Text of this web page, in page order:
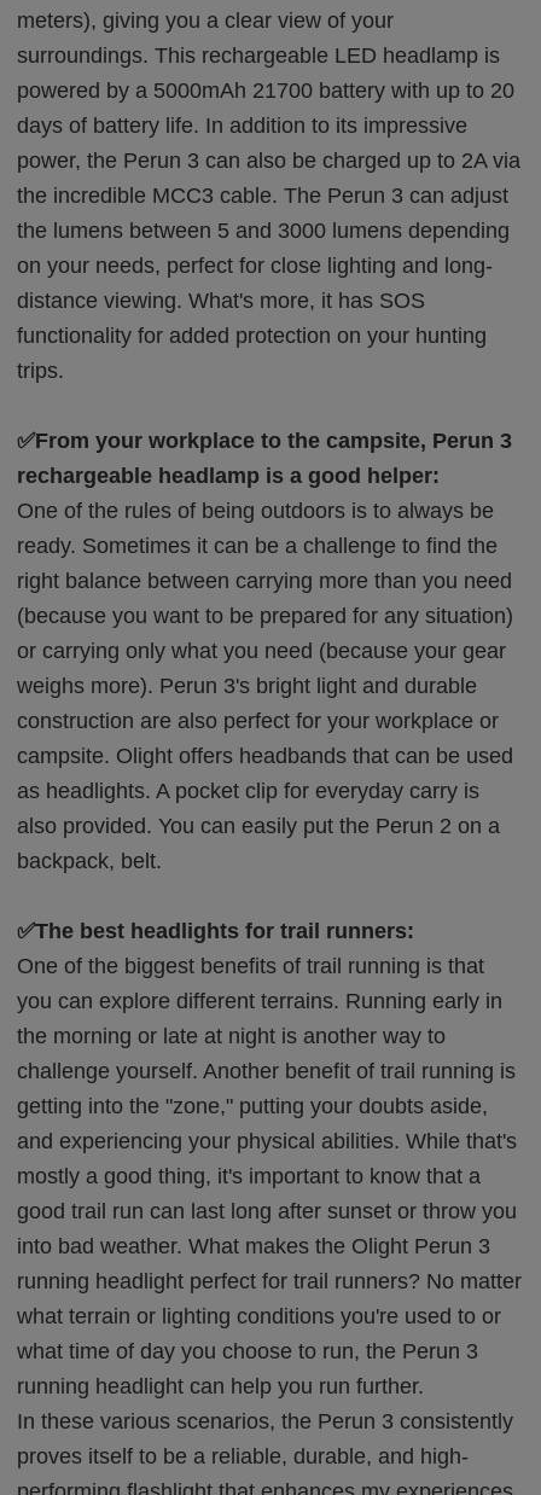
meters), giving you a clear view of your
surroundings. This rechargeable LED headlamp is
powered by a 5000mAh 21700 battery with up to 20
days of battery life. In addition to its impressive
power, the Perun 3 can also be charged up to 2A via
the incredible MCC3 cable. The Perun 3 can adjust
the lumens between 5 and 3000 lumens depending
on your needs, perfect for close lighting and long-
distance viewing. What's more, it has SOS
functionality for added protection on your hunting
trips.
✅From your workplace to the campsite, Perun 3
rechargeable headlamp is a good helper:
One of the rules of being outdoors is to always be
ready. Sometimes it can be a challenge to find the
right balance between carrying more than you need
(because you want to be prepared for any situation)
or carrying only what you need (because your gear
weighs more). Perun 3's bright light and durable
construction are also perfect for your workplace or
campsite. Olight offers headbands that can be used
as headlights. A pocket clip for everyday carry is
also provided. You can easily put the Perun 2 on a
backpack, belt.
✅The best headlights for trail runners:
One of the biggest benefits of trail running is that
you can explore different terrains. Running early in
the morning or late at night is another way to
challenge yourself. Another benefit of trail running is
getting into the "zone," putting your doubts aside,
and experiencing your physical abilities. While that's
mostly a good thing, it's important to know that a
good trail run can last long after sunset or throw you
into bad weather. What makes the Olight Perun 3
running headlight perfect for trail runners? No matter
what terrain or lighting conditions you're used to or
what time of day you choose to run, the Perun 3
running headlight can help you run further.
In these various scenarios, the Perun 3 consistently
proves itself to be a reliable, durable, and high-